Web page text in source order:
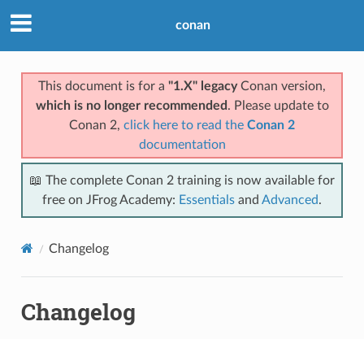
conan
This document is for a "1.X" legacyConan version,
which is no longer recommended . Please update to
Conan 2, click here to read the Conan 2
documentation
📖 The complete Conan 2 training is now available for
free on JFrog Academy: Essentials and Advanced.
Changelog
Changelog